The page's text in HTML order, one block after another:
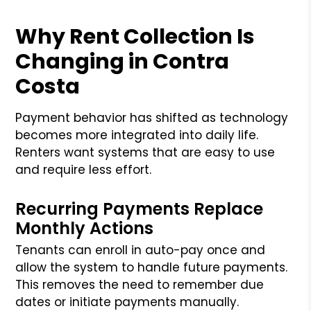
Why Rent Collection Is
Changing in Contra
Costa
Payment behavior has shifted as technology
becomes more integrated into daily life.
Renters want systems that are easy to use
and require less effort.
Recurring Payments Replace
Monthly Actions
Tenants can enroll in auto-pay once and
allow the system to handle future payments.
This removes the need to remember due
dates or initiate payments manually.